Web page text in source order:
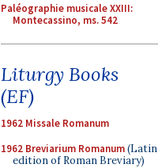
Paléographie musicale XXIII:
Montecassino, ms. 542
Liturgy Books
(EF)
1962 Missale Romanum
1962 Breviarium Romanum(Latin
edition of Roman Breviary)